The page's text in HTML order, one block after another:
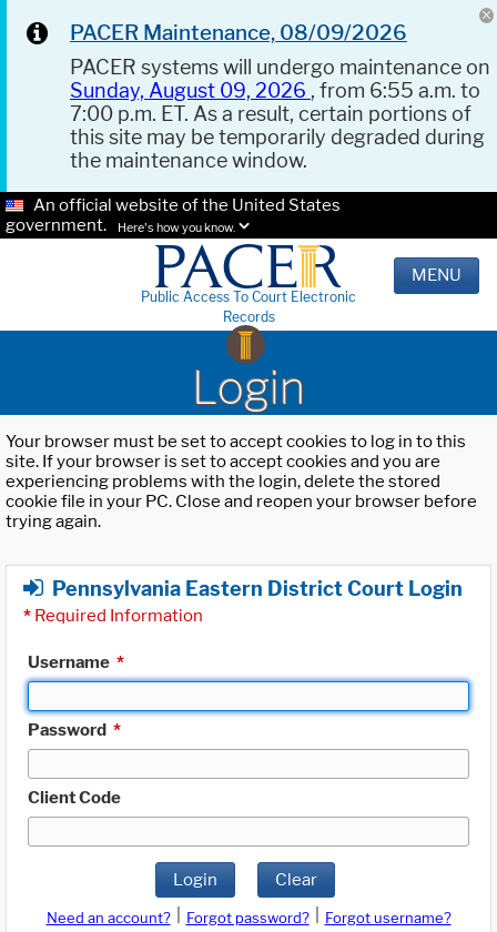
PACER Maintenance, 08/09/2026
PACER systems will undergo maintenance on
Sunday, August 09, 2026 , from 6:55 a.m. to
7:00 p.m. ET. As a result, certain portions of
this site may be temporarily degraded during
the maintenance window.
An official website of the United States
government.
Here's how you know.
Public Access To Court Electronic
Records
MENU
Login
Your browser must be set to accept cookies to log in to this
site. If your browser is set to accept cookies and you are
experiencing problems with the login, delete the stored
cookie file in your PC. Close and reopen your browser before
trying again.
Pennsylvania Eastern District Court Login
* Required Information
Username *
Password *
Client Code
Login Clear
Need an account? Forgot password?
Forgot username?